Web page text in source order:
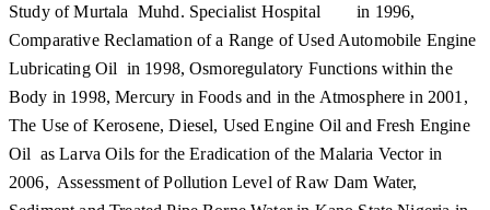
Study of Murtala Muhd. Specialist Hospital in 1996,
Comparative Reclamation of a Range of Used Automobile Engine
Lubricating Oil in 1998, Osmoregulatory Functions within the
Body in 1998, Mercury in Foods and in the Atmosphere in 2001,
The Use of Kerosene, Diesel, Used Engine Oil and Fresh Engine
Oil as Larva Oils for the Eradication of the Malaria Vector in
2006, Assessment of Pollution Level of Raw Dam Water,